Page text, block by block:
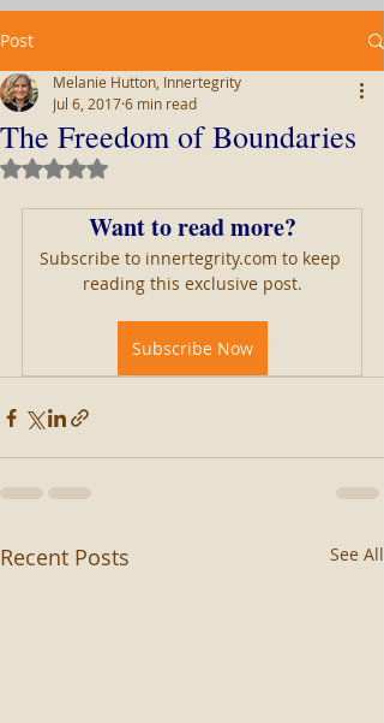
Post
The Freedom of Boundaries
Melanie Hutton, Innertegrity
Jul 6, 20176 min read
Rated NaN out of 5 stars.
Want to read more?
Subscribe to innertegrity.com to keep
reading this exclusive post.
Subscribe Now
Recent Posts See All